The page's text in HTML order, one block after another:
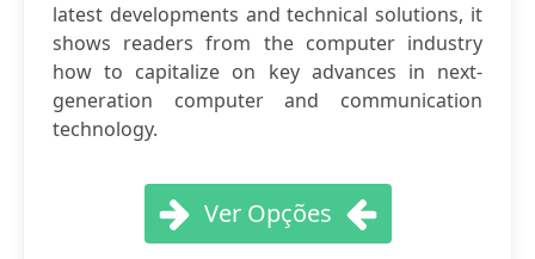
latest developments and technical solutions, it
shows readers from the computer industry
how to capitalize on key advances in next-
generation computer and communication
technology.
Ver Opções